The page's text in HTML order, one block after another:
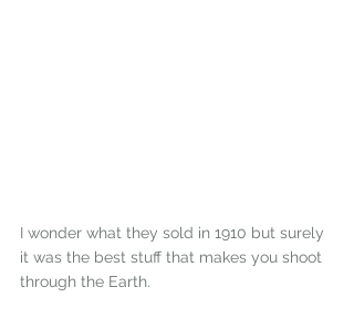
I wonder what they sold in 1910 but surely
it was the best stuff that makes you shoot
through the Earth.